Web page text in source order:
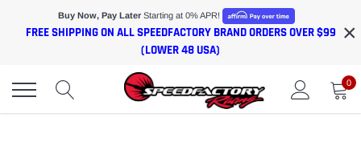
Buy Now, Pay Later Starting at 0% APR!
FREE SHIPPING ON ALL SPEEDFACTORY BRAND ORDERS OVER $99
(LOWER 48 USA)
×
0